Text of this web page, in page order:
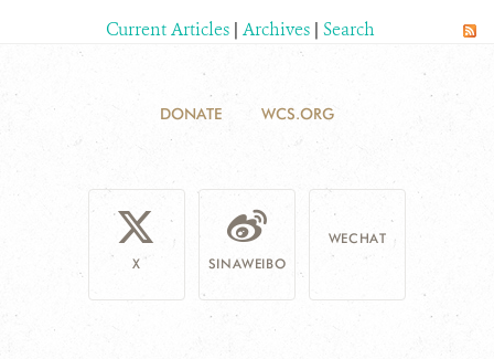
Current Articles | Archives | Search
DONATE WCS.ORG
X SINAWEIBO
WECHAT